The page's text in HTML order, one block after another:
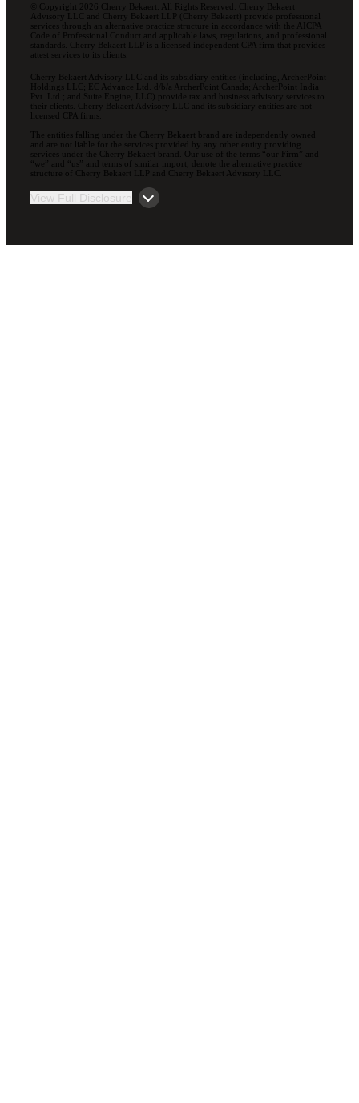
© Copyright 2026 Cherry Bekaert. All Rights Reserved. Cherry Bekaert
Advisory LLC and Cherry Bekaert LLP (Cherry Bekaert) provide professional
services through an alternative practice structure in accordance with the AICPA
Code of Professional Conduct and applicable laws, regulations, and professional
standards. Cherry Bekaert LLP is a licensed independent CPA firm that provides
attest services to its clients.
Cherry Bekaert Advisory LLC and its subsidiary entities (including, ArcherPoint
Holdings LLC; EC Advance Ltd. d/b/a ArcherPoint Canada; ArcherPoint India
Pvt. Ltd.; and Suite Engine, LLC) provide tax and business advisory services to
their clients. Cherry Bekaert Advisory LLC and its subsidiary entities are not
licensed CPA firms.
The entities falling under the Cherry Bekaert brand are independently owned
and are not liable for the services provided by any other entity providing
services under the Cherry Bekaert brand. Our use of the terms “our Firm” and
“we” and “us” and terms of similar import, denote the alternative practice
structure of Cherry Bekaert LLP and Cherry Bekaert Advisory LLC.
View Full Disclosure